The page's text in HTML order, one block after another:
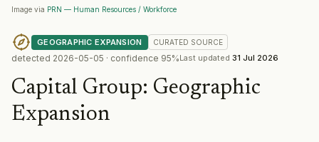
Image via PRN — Human Resources / Workforce
GEOGRAPHIC EXPANSION CURATED SOURCE
detected 2026-05-05 · confidence 95%Last updated 31 Jul 2026
Capital Group: Geographic
Expansion